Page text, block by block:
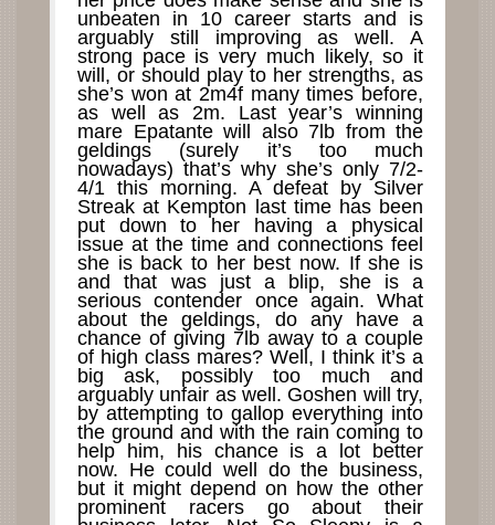
unbeaten in 10 career starts and is
arguably still improving as well. A
strong pace is very much likely, so it
will, or should play to her strengths, as
she’s won at 2m4f many times before,
as well as 2m. Last year’s winning
mare Epatante will also 7lb from the
geldings (surely it’s too much
nowadays) that’s why she’s only 7/2-
4/1 this morning. A defeat by Silver
Streak at Kempton last time has been
put down to her having a physical
issue at the time and connections feel
she is back to her best now. If she is
and that was just a blip, she is a
serious contender once again. What
about the geldings, do any have a
chance of giving 7lb away to a couple
of high class mares? Well, I think it’s a
big ask, possibly too much and
arguably unfair as well. Goshen will try,
by attempting to gallop everything into
the ground and with the rain coming to
help him, his chance is a lot better
now. He could well do the business,
but it might depend on how the other
prominent racers go about their